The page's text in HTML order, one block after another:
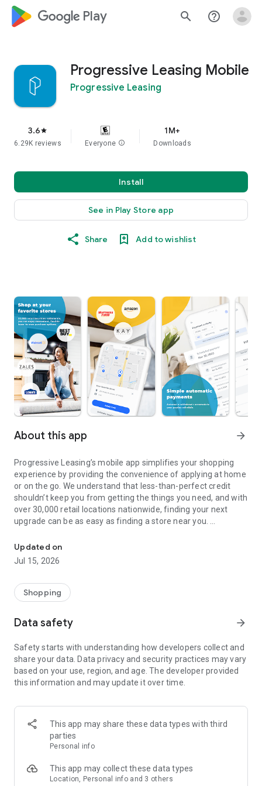
google_logo Play search help_outline
Progressive Leasing Mobile
Progressive Leasing
3.6star
6.29K reviews Everyone info
1M+
Downloads
Install
See in Play Store app
Share Add to wishlist
About this app arrow_forward
Progressive Leasing’s mobile app simplifies your shopping
experience by providing the convenience of applying at home
or on the go. We understand that less-than-perfect credit
shouldn’t keep you from getting the things you need, and with
over 30,000 retail locations nationwide, finding your next
upgrade can be as easy as finding a store near you.
Our simple and flexible lease-to-own purchase option means
you get your items now and pay for them over time. It’s that
easy. Download our app and apply for an instant decision
You know what you need. We’ll help you get it.
Updated on
Jul 15, 2026
Shopping
Data safety arrow_forward
Safety starts with understanding how developers collect and
share your data. Data privacy and security practices may vary
based on your use, region, and age. The developer provided
this information and may update it over time.
This app may share these data types with third
parties
Personal info
This app may collect these data types
Location, Personal info and 3 others